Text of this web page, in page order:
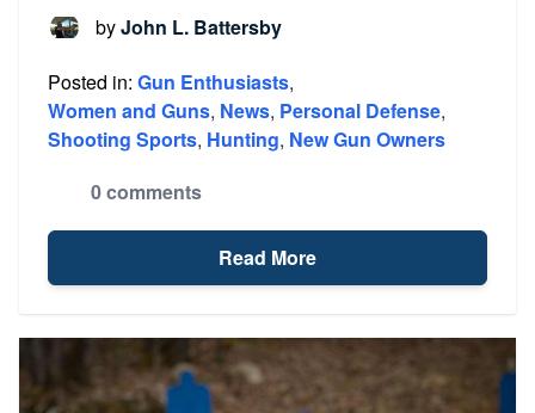
byJohn L. Battersby
Posted in: Gun Enthusiasts,
Women and Guns, News, Personal Defense,
Shooting Sports, Hunting, New Gun Owners
0 comments
Read More